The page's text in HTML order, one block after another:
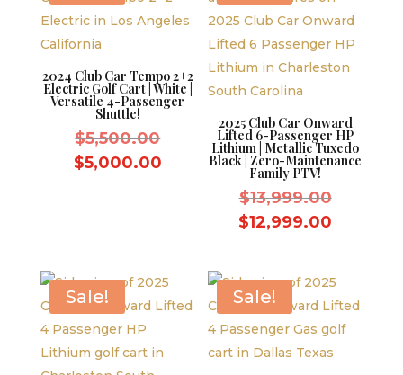
2024 Club Car Tempo 2+2
Electric Golf Cart | White |
Versatile 4-Passenger
Shuttle!
$5,500.00Original
price
$5,500.00.
$5,000.00Current
$5,000.00.
2025 Club Car Onward
Lifted 6-Passenger HP
Lithium | Metallic Tuxedo
Black | Zero-Maintenance
Family PTV!
$13,999.00Original
price
$12,999.00
Sale! Sale!